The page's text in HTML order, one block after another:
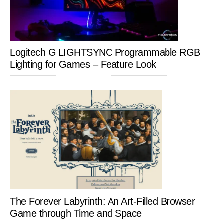
Logitech G LIGHTSYNC Programmable RGB
Lighting for Games – Feature Look
The Forever Labyrinth: An Art-Filled Browser
Game through Time and Space